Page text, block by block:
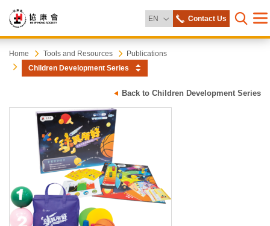
EN Change Language
Contact Us
Open
Start
main
content
Heep
Society
Home Tools and Resources
Publications
Children Development Series
Back to Children Development Series